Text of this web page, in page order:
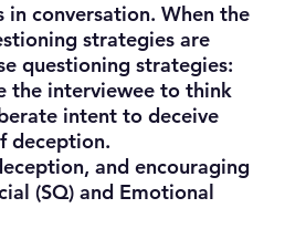
conversation. When the
strategies are
questioning strategies:
the interviewee to think
intent to deceive
deception.
and encouraging
(SQ) and Emotional